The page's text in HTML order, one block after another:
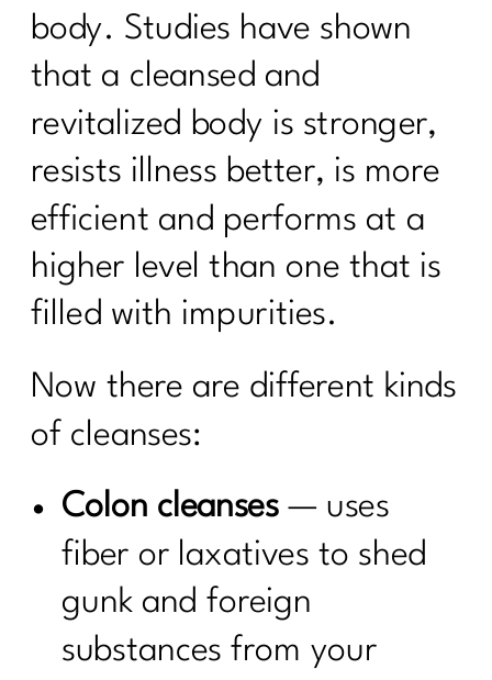
body. Studies have shown
that a cleansed and
revitalized body is stronger,
resists illness better, is more
efficient and performs at a
higher level than one that is
filled with impurities.
Now there are different kinds
of cleanses:
Colon cleanses— uses
fiber or laxatives to shed
gunk and foreign
substances from your